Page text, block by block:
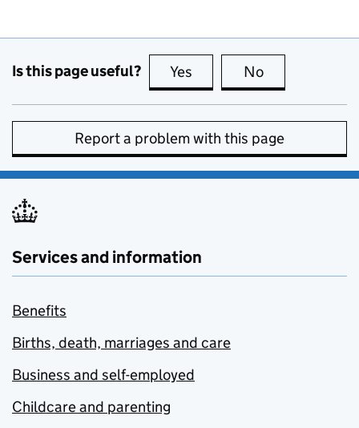
Is this page useful? Yes this page is useful
No
Report a problem with this page
Services and information
Benefits
Births, death, marriages and care
Business and self-employed
Childcare and parenting